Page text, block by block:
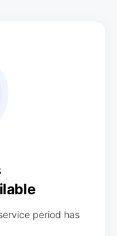
period has